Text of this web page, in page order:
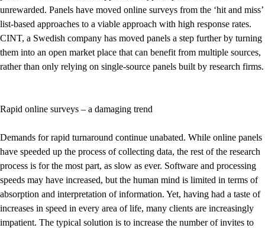
unrewarded. Panels have moved online surveys from the ‘hit and miss’
list-based approaches to a viable approach with high response rates.
CINT, a Swedish company has moved panels a step further by turning
them into an open market place that can benefit from multiple sources,
rather than only relying on single-source panels built by research firms.
Rapid online surveys – a damaging trend
Demands for rapid turnaround continue unabated. While online panels
have speeded up the process of collecting data, the rest of the research
process is for the most part, as slow as ever. Software and processing
speeds may have increased, but the human mind is limited in terms of
absorption and interpretation of information. Yet, having had a taste of
increases in speed in every area of life, many clients are increasingly
impatient. The typical solution is to increase the number of invites to